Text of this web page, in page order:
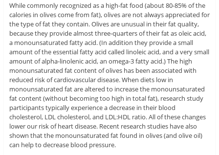
While commonly recognized as a high-fat food (about 80-85% of the
calories in olives come from fat), olives are not always appreciated for
the type of fat they contain. Olives are unusual in their fat quality,
because they provide almost three-quarters of their fat as oleic acid,
a monounsaturated fatty acid. (In addition they provide a small
amount of the essential fatty acid called linoleic acid, and a very small
amount of alpha-linolenic acid, an omega-3 fatty acid.) The high
monounsaturated fat content of olives has been associated with
reduced risk of cardiovascular disease. When diets low in
monounsaturated fat are altered to increase the monounsaturated
fat content (without becoming too high in total fat), research study
participants typically experience a decrease in their blood
cholesterol, LDL cholesterol, and LDL:HDL ratio. All of these changes
lower our risk of heart disease. Recent research studies have also
shown that the monounsaturated fat found in olives (and olive oil)
can help to decrease blood pressure.